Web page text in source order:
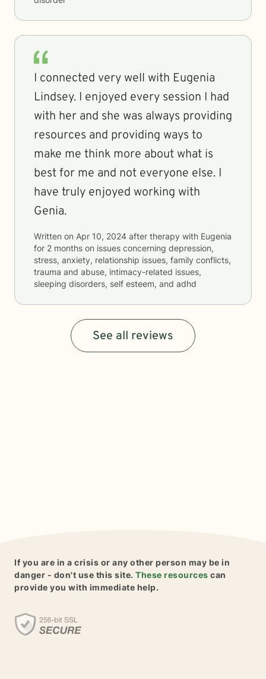
I connected very well with Eugenia
Lindsey. I enjoyed every session I had
with her and she was always providing
resources and providing ways to
make me think more about what is
best for me and not everyone else. I
have truly enjoyed working with
Genia.
Written on Apr 10, 2024 after therapy with Eugenia
for 2 months on issues concerning depression,
stress, anxiety, relationship issues, family conflicts,
trauma and abuse, intimacy-related issues,
sleeping disorders, self esteem, and adhd
See all reviews
If you are in a crisis or any other person may be in
danger - don't use this site. These resources can
provide you with immediate help.